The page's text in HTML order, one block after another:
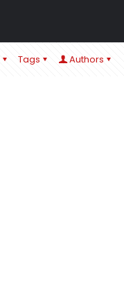
Tags Authors